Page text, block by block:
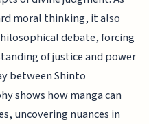
moral thinking, it also
debate, forcing
of justice and power
between Shinto
shows how manga can
uncovering nuances in